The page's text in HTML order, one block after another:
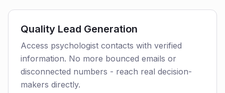
Quality Lead Generation
Access psychologist contacts with verified
information. No more bounced emails or
disconnected numbers - reach real decision-
makers directly.